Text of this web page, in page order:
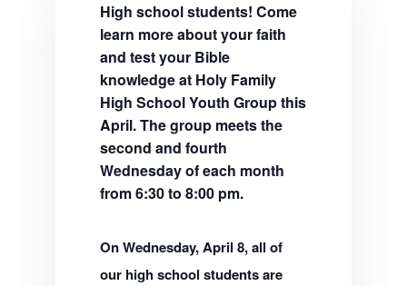
High school students! Come
learn more about your faith
and test your Bible
knowledge at Holy Family
High School Youth Group this
April. The group meets the
second and fourth
Wednesday of each month
from 6:30 to 8:00 pm.
On Wednesday, April 8, all of
our high school students are